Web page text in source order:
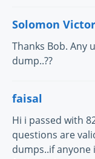
Solomon Victor
Thanks Bob. Any
dump..??
faisal
Hi i passed with
questions are
dumps..if